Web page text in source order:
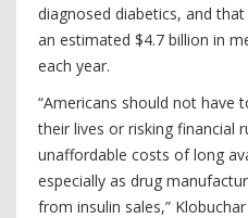
diagnosed diabetics, and
an estimated $4.7 billion in
each year.
“Americans should not have
their lives or risking financial
unaffordable costs of long
especially as drug
from insulin sales,”